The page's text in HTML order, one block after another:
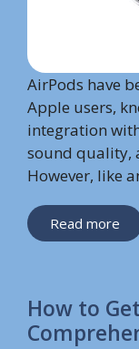
AirPods have
Apple users,
integration
sound quality,
However, like
Read more
How to